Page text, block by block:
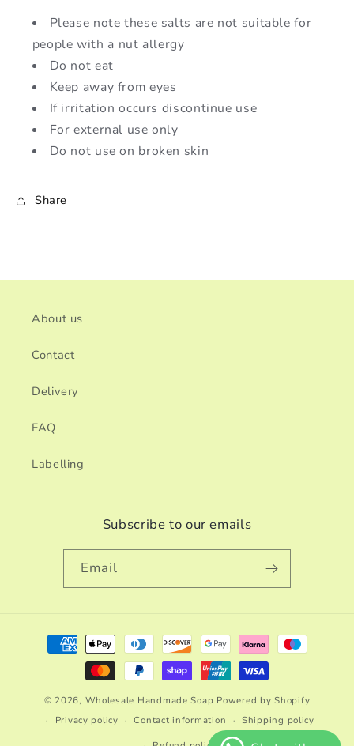
Please note these salts are not suitable for
people with a nut allergy
Do not eat
Keep away from eyes
If irritation occurs discontinue use
For external use only
Do not use on broken skin
Share
About us
Contact
Delivery
FAQ
Labelling
Subscribe to our emails
Email
Payment
methods
© 2026, Wholesale Handmade Soap Powered by Shopify
Privacy policy
Contact information
Shipping policy